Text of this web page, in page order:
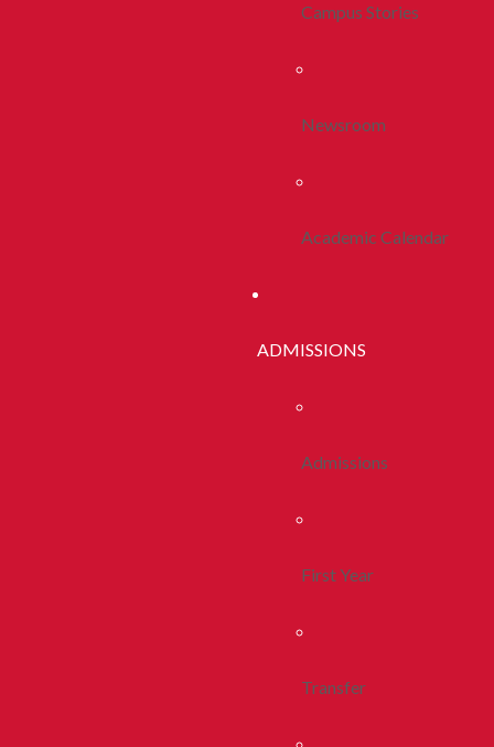
Campus Stories
Newsroom
Academic Calendar
ADMISSIONS
Admissions
First Year
Transfer